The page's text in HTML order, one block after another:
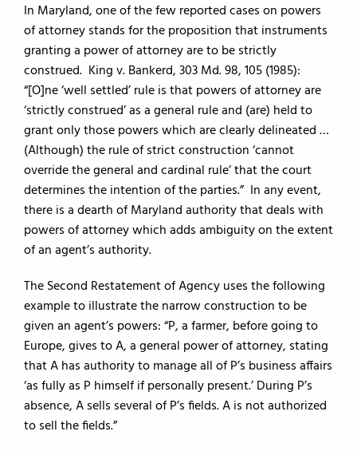
In Maryland, one of the few reported cases on powers
of attorney stands for the proposition that instruments
granting a power of attorney are to be strictly
construed. King v. Bankerd, 303 Md. 98, 105 (1985):
“[O]ne ‘well settled’ rule is that powers of attorney are
‘strictly construed’ as a general rule and (are) held to
grant only those powers which are clearly delineated …
(Although) the rule of strict construction ‘cannot
override the general and cardinal rule’ that the court
determines the intention of the parties.” In any event,
there is a dearth of Maryland authority that deals with
powers of attorney which adds ambiguity on the extent
of an agent’s authority.
The Second Restatement of Agency uses the following
example to illustrate the narrow construction to be
given an agent’s powers: “P, a farmer, before going to
Europe, gives to A, a general power of attorney, stating
that A has authority to manage all of P’s business affairs
‘as fully as P himself if personally present.’ During P’s
absence, A sells several of P’s fields. A is not authorized
to sell the fields.”